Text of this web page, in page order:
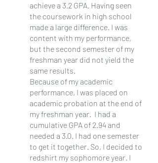
achieve a 3.2 GPA. Having seen
the coursework in high school
made a large difference. I was
content with my performance,
but the second semester of my
freshman year did not yield the
same results.
Because of my academic
performance, I was placed on
academic probation at the end of
my freshman year.  I had a
cumulative GPA of 2.94 and
needed a 3.0. I had one semester
to get it together. So, I decided to
redshirt my sophomore year. I